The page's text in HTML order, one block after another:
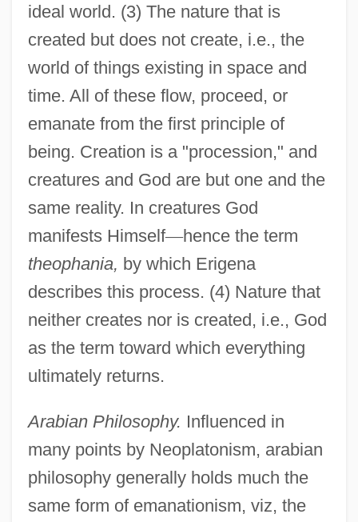
ideal world. (3) The nature that is
created but does not create, i.e., the
world of things existing in space and
time. All of these flow, proceed, or
emanate from the first principle of
being. Creation is a "procession," and
creatures and God are but one and the
same reality. In creatures God
manifests Himself—hence the term
theophania, by which Erigena
describes this process. (4) Nature that
neither creates nor is created, i.e., God
as the term toward which everything
ultimately returns.
Arabian Philosophy. Influenced in
many points by Neoplatonism, arabian
philosophy generally holds much the
same form of emanationism, viz, the